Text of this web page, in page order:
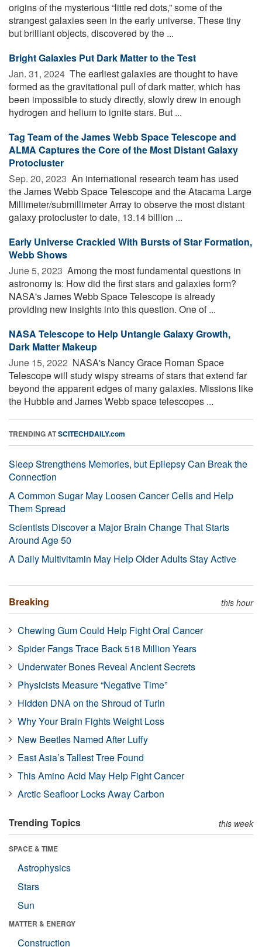
origins of the mysterious “little red dots,” some of the
strangest galaxies seen in the early universe. These tiny
but brilliant objects, discovered by the ...
Bright Galaxies Put Dark Matter to the Test
Jan. 31, 2024  The earliest galaxies are thought to have
formed as the gravitational pull of dark matter, which has
been impossible to study directly, slowly drew in enough
hydrogen and helium to ignite stars. But ...
Tag Team of the James Webb Space Telescope and
ALMA Captures the Core of the Most Distant Galaxy
Protocluster
Sep. 20, 2023  An international research team has used
the James Webb Space Telescope and the Atacama Large
Millimeter/submillimeter Array to observe the most distant
galaxy protocluster to date, 13.14 billion ...
Early Universe Crackled With Bursts of Star Formation,
Webb Shows
June 5, 2023  Among the most fundamental questions in
astronomy is: How did the first stars and galaxies form?
NASA's James Webb Space Telescope is already
providing new insights into this question. One of ...
NASA Telescope to Help Untangle Galaxy Growth,
Dark Matter Makeup
June 15, 2022  NASA's Nancy Grace Roman Space
Telescope will study wispy streams of stars that extend far
beyond the apparent edges of many galaxies. Missions like
the Hubble and James Webb space telescopes ...
TRENDING ATSCITECHDAILY.com
Sleep Strengthens Memories, but Epilepsy Can Break the
Connection
A Common Sugar May Loosen Cancer Cells and Help
Them Spread
Scientists Discover a Major Brain Change That Starts
Around Age 50
A Daily Multivitamin May Help Older Adults Stay Active
Breaking this hour
Chewing Gum Could Help Fight Oral Cancer
Spider Fangs Trace Back 518 Million Years
Underwater Bones Reveal Ancient Secrets
Physicists Measure “Negative Time”
Hidden DNA on the Shroud of Turin
Why Your Brain Fights Weight Loss
New Beetles Named After Luffy
East Asia’s Tallest Tree Found
This Amino Acid May Help Fight Cancer
Arctic Seafloor Locks Away Carbon
Trending Topics this week
SPACE & TIME
Astrophysics
Stars
Sun
MATTER & ENERGY
Construction